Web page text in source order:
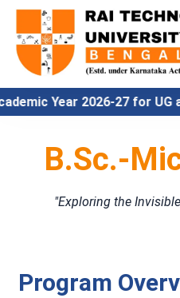
2026-27 for UG and PG
B.Sc.-
"Exploring the
Program